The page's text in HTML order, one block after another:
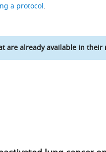
a protocol.
are already available in their